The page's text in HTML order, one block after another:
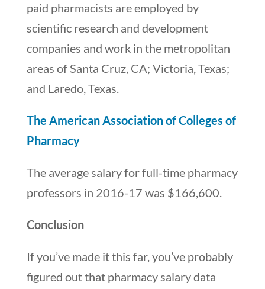
paid pharmacists are employed by
scientific research and development
companies and work in the metropolitan
areas of Santa Cruz, CA; Victoria, Texas;
and Laredo, Texas.
The American Association of Colleges of
Pharmacy
The average salary for full-time pharmacy
professors in 2016-17 was $166,600.
Conclusion
If you’ve made it this far, you’ve probably
figured out that pharmacy salary data